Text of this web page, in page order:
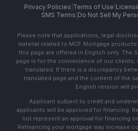
Privacy Policies Terms of Use
SMS Terms Do Not Sell My
Please note that applications, legal
material related to MCF Mortgage
this page are offered in English only. The
page is for the convenience of our clients;
translated. If there is a discrepancy
translated page and the content of the
English version will
Applicant subject to credit and
applicants will be approved for financing.
not represent an approval for financing
Refinancing your mortgage may increase